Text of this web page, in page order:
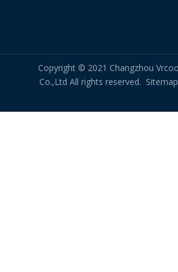
such as the desired freezing rate and
Copyright © 2021 Changzhou
Co.,Ltd All rights reserved. Sitemap